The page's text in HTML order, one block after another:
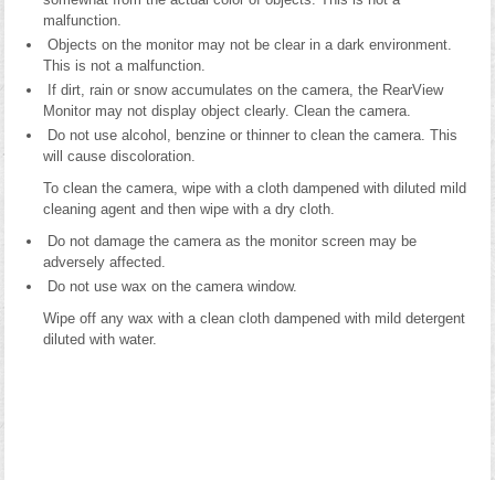
malfunction.
Objects on the monitor may not be clear in a dark environment.
This is not a malfunction.
If dirt, rain or snow accumulates on the camera, the RearView
Monitor may not display object clearly. Clean the camera.
Do not use alcohol, benzine or thinner to clean the camera. This
will cause discoloration.
To clean the camera, wipe with a cloth dampened with diluted mild
cleaning agent and then wipe with a dry cloth.
Do not damage the camera as the monitor screen may be
adversely affected.
Do not use wax on the camera window.
Wipe off any wax with a clean cloth dampened with mild detergent
diluted with water.